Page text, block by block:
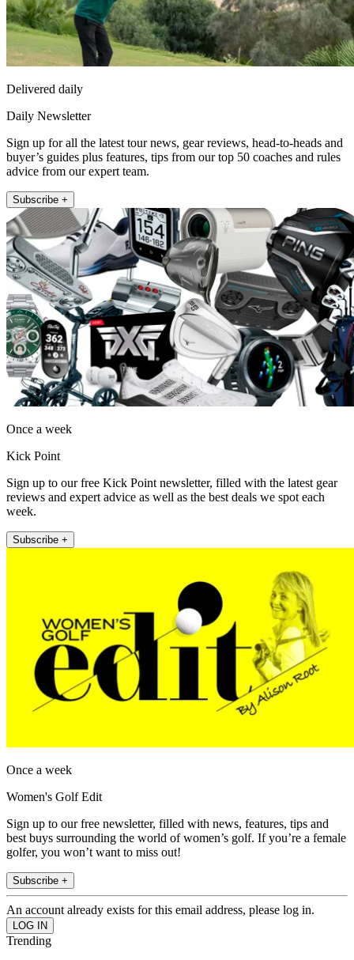
Delivered daily
Daily Newsletter
Sign up for all the latest tour news, gear reviews, head-to-heads and
buyer’s guides plus features, tips from our top 50 coaches and rules
advice from our expert team.
Subscribe +
Once a week
Kick Point
Sign up to our free Kick Point newsletter, filled with the latest gear
reviews and expert advice as well as the best deals we spot each
week.
Subscribe +
Once a week
Women's Golf Edit
Sign up to our free newsletter, filled with news, features, tips and
best buys surrounding the world of women’s golf. If you’re a female
golfer, you won’t want to miss out!
Subscribe +
An account already exists for this email address, please log in.
Trending